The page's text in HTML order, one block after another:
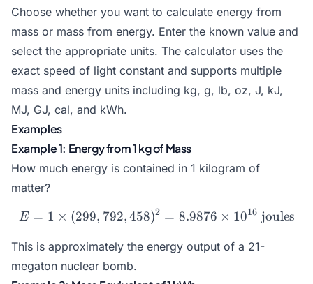
Choose whether you want to calculate energy from
mass or mass from energy. Enter the known value and
select the appropriate units. The calculator uses the
exact speed of light constant and supports multiple
mass and energy units including kg, g, lb, oz, J, kJ,
MJ, GJ, cal, and kWh.
Examples
Example 1: Energy from 1 kg of Mass
How much energy is contained in 1 kilogram of
matter?
E = 1 \times
E = 1 × (299, 792,458)2 = 8.9876 × 1016 joules
This is approximately the energy output of a 21-
megaton nuclear bomb.